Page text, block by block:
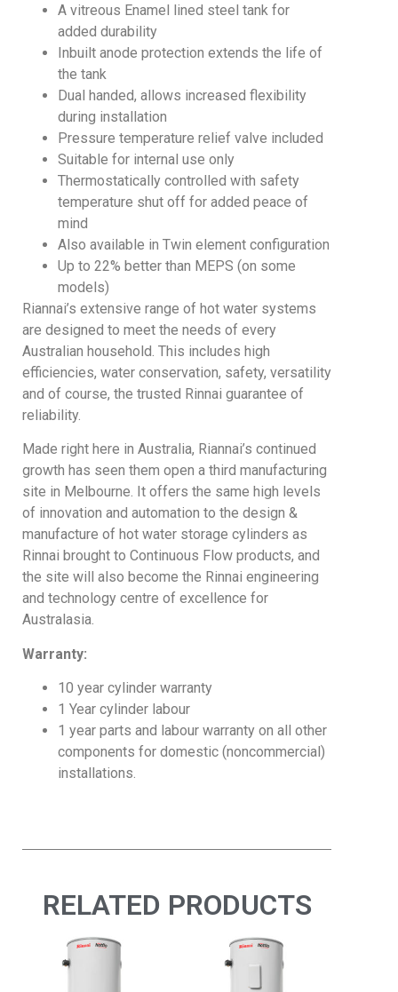
A vitreous Enamel lined steel tank for
added durability
Inbuilt anode protection extends the life of
the tank
Dual handed, allows increased flexibility
during installation
Pressure temperature relief valve included
Suitable for internal use only
Thermostatically controlled with safety
temperature shut off for added peace of
mind
Also available in Twin element configuration
Up to 22% better than MEPS (on some
models)
Riannai’s extensive range of hot water systems
are designed to meet the needs of every
Australian household. This includes high
efficiencies, water conservation, safety, versatility
and of course, the trusted Rinnai guarantee of
reliability.
Made right here in Australia, Riannai’s continued
growth has seen them open a third manufacturing
site in Melbourne. It offers the same high levels
of innovation and automation to the design &
manufacture of hot water storage cylinders as
Rinnai brought to Continuous Flow products, and
the site will also become the Rinnai engineering
and technology centre of excellence for
Australasia.
Warranty:
10 year cylinder warranty
1 Year cylinder labour
1 year parts and labour warranty on all other
components for domestic (noncommercial)
installations.
RELATED PRODUCTS